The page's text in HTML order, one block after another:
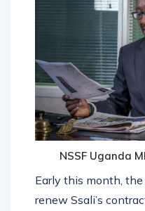
NSSF Uganda
Early this month,
renew Ssali’s